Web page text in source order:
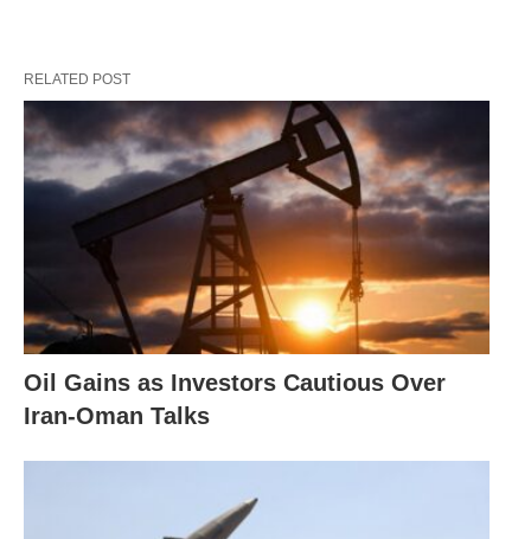
RELATED POST
Oil Gains as Investors Cautious Over
Iran-Oman Talks